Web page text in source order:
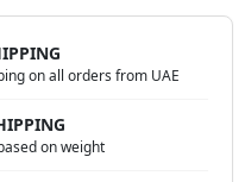
on all orders from UAE
on weight